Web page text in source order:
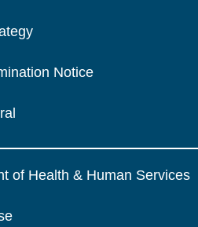
Notice
of Health & Human Services